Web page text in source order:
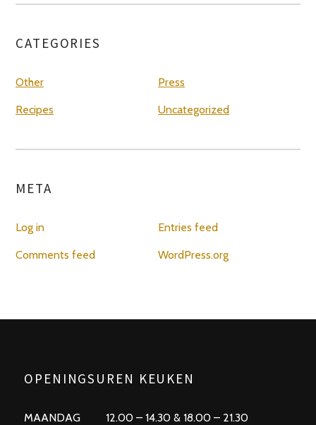
CATEGORIES
Other Press
Recipes Uncategorized
META
Log in Entries feed
Comments feed WordPress.org
OPENINGSUREN KEUKEN
MAANDAG 12.00 – 14.30 & 18.00 – 21.30